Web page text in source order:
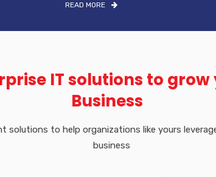
READ MORE
IT solutions to grow
Business
solutions to help organizations like yours
business